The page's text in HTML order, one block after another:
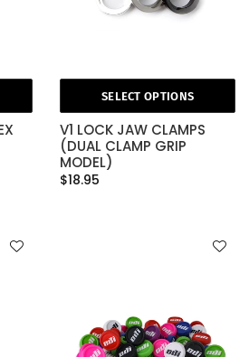
SELECT OPTIONS
V1 LOCK JAW CLAMPS
(DUAL CLAMP GRIP
MODEL)
$18.95